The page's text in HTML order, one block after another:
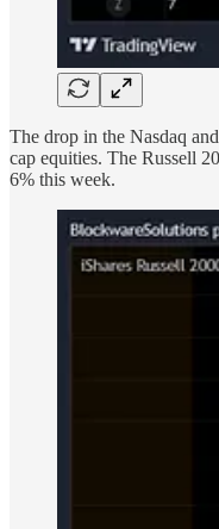
The drop in the Nasdaq
cap equities. The Russell
6% this week.